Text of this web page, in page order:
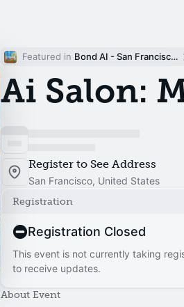
Featured in Bond AI - San Francisco and Bay Area
Ai Salon:
Register to See Address
San Francisco, United States
Registration
Registration Closed
This event is not currently taking
to receive updates.
About Event